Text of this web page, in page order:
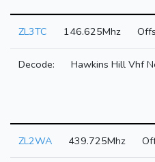
ZL3TC 146.625Mhz
Hawkins Hill Vhf
ZL2WA 439.725Mhz